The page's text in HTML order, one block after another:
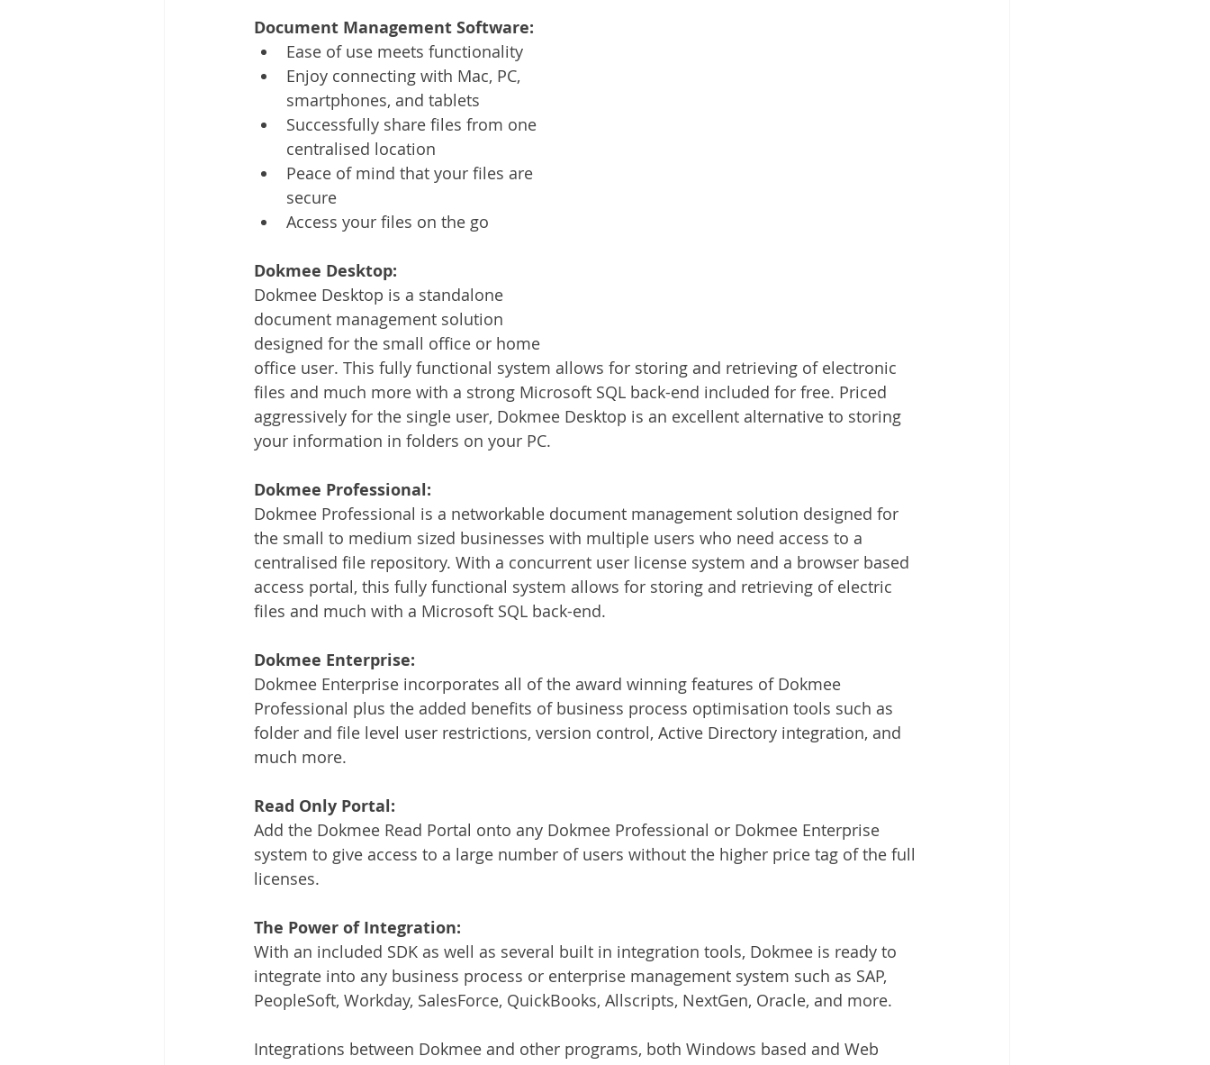
Document Management Software:
Ease of use meets functionality
Enjoy connecting with Mac, PC,
smartphones, and tablets
Successfully share files from one
centralised location
Peace of mind that your files are
secure
Access your files on the go
Dokmee Desktop:
Dokmee Desktop is a standalone
document management solution
designed for the small office or home
office user. This fully functional system allows for storing and retrieving of electronic
files and much more with a strong Microsoft SQL back-end included for free. Priced
aggressively for the single user, Dokmee Desktop is an excellent alternative to storing
your information in folders on your PC.
Dokmee Professional:
Dokmee Professional is a networkable document management solution designed for
the small to medium sized businesses with multiple users who need access to a
centralised file repository. With a concurrent user license system and a browser based
access portal, this fully functional system allows for storing and retrieving of electric
files and much with a Microsoft SQL back-end.
Dokmee Enterprise:
Dokmee Enterprise incorporates all of the award winning features of Dokmee
Professional plus the added benefits of business process optimisation tools such as
folder and file level user restrictions, version control, Active Directory integration, and
much more.
Read Only Portal:
Add the Dokmee Read Portal onto any Dokmee Professional or Dokmee Enterprise
system to give access to a large number of users without the higher price tag of the full
licenses.
The Power of Integration:
With an included SDK as well as several built in integration tools, Dokmee is ready to
integrate into any business process or enterprise management system such as SAP,
PeopleSoft, Workday, SalesForce, QuickBooks, Allscripts, NextGen, Oracle, and more.
Integrations between Dokmee and other programs, both Windows based and Web